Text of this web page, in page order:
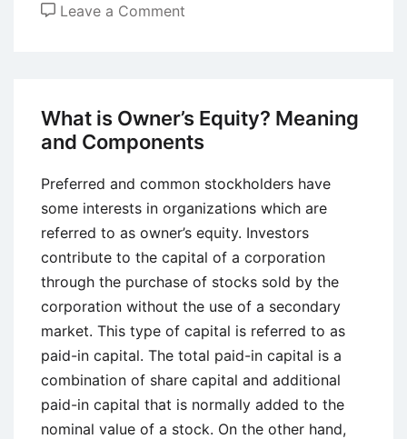
Leave a Comment
Investing?
Concept,
and
Disadvantages
What is Owner’s Equity? Meaning
and Components
Preferred and common stockholders have
some interests in organizations which are
referred to as owner’s equity. Investors
contribute to the capital of a corporation
through the purchase of stocks sold by the
corporation without the use of a secondary
market. This type of capital is referred to as
paid-in capital. The total paid-in capital is a
combination of share capital and additional
paid-in capital that is normally added to the
nominal value of a stock. On the other hand,